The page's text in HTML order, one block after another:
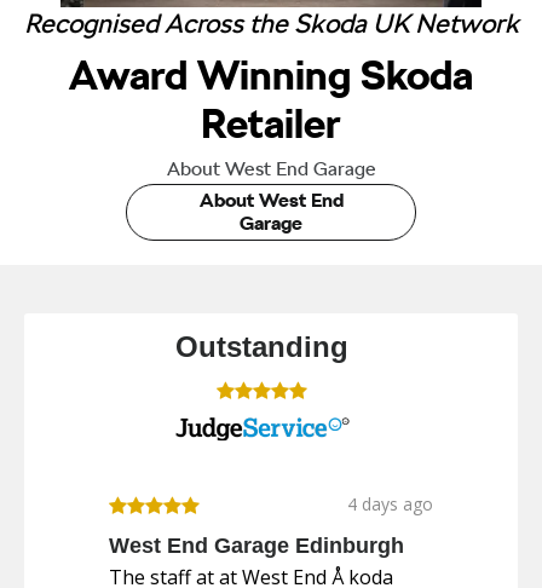
Recognised Across the Skoda UK Network
Award Winning Skoda
Retailer
About West End Garage
About West End
Garage